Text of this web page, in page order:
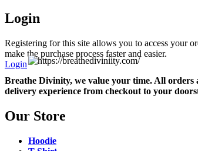
Login
Registering for this site allows you to access your
make the purchase process faster and easier.
Login
Breathe Divinity, we value your time. All orders
delivery experience from checkout to your
Our Store
Hoodie